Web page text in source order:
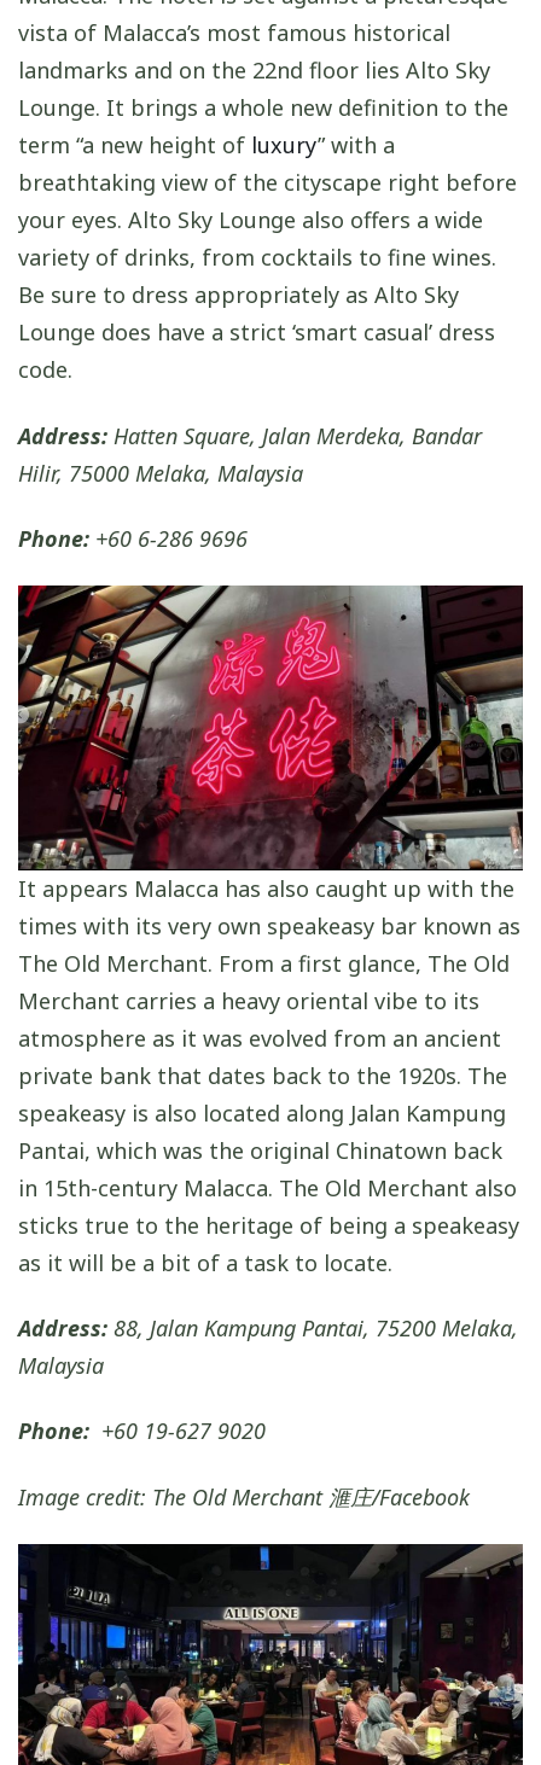
vista of Malacca’s most famous historical
landmarks and on the 22nd floor lies Alto Sky
Lounge. It brings a whole new definition to the
term “a new height of luxury” with a
breathtaking view of the cityscape right before
your eyes. Alto Sky Lounge also offers a wide
variety of drinks, from cocktails to fine wines.
Be sure to dress appropriately as Alto Sky
Lounge does have a strict ‘smart casual’ dress
code.
Address: Hatten Square, Jalan Merdeka, Bandar
Hilir, 75000 Melaka, Malaysia
Phone: +60 6-286 9696
It appears Malacca has also caught up with the
times with its very own speakeasy bar known as
The Old Merchant. From a first glance, The Old
Merchant carries a heavy oriental vibe to its
atmosphere as it was evolved from an ancient
private bank that dates back to the 1920s. The
speakeasy is also located along Jalan Kampung
Pantai, which was the original Chinatown back
in 15th-century Malacca. The Old Merchant also
sticks true to the heritage of being a speakeasy
as it will be a bit of a task to locate.
Address: 88, Jalan Kampung Pantai, 75200 Melaka,
Malaysia
Phone: +60 19-627 9020
Image credit: The Old Merchant 滙庄/Facebook